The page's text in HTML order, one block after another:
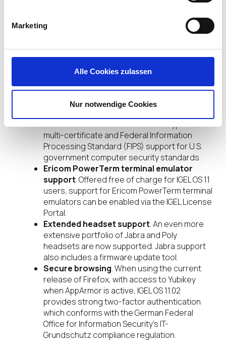
Marketing
Alle Cookies zulassen
Nur notwendige Cookies
Teradici PCoIP client support
. Using the
Teradici PCoIP software client with IGEL OS
11.02, users benefit from an efficient “multi-
cloud on-ramp” connection to workspaces in
public clouds including Amazon Workspaces,
NCP Secure Enterprise client support. For
environments using virtual private networks
IGEL OS 11.02 benefit from data encryption,
multi-certificate and Federal Information
Processing Standard (FIPS) support for U.S.
government computer security standards.
Ericom PowerTerm terminal emulator
support. Offered free of charge for IGEL OS 11
users, support for Ericom PowerTerm terminal
emulators can be enabled via the IGEL License
Portal.
Extended headset support. An even more
extensive portfolio of Jabra and Poly
headsets are now supported. Jabra support
also includes a firmware update tool.
Secure browsing. When using the current
release of Firefox, with access to Yubikey
when AppArmor is active, IGEL OS 11.02
provides strong two-factor authentication
which conforms with the German Federal
Office for Information Security’s IT-
Grundschutz compliance regulation.